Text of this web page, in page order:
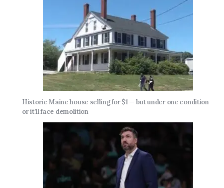
Historic Maine house selling for $1 — but under one condition
or it’ll face demolition